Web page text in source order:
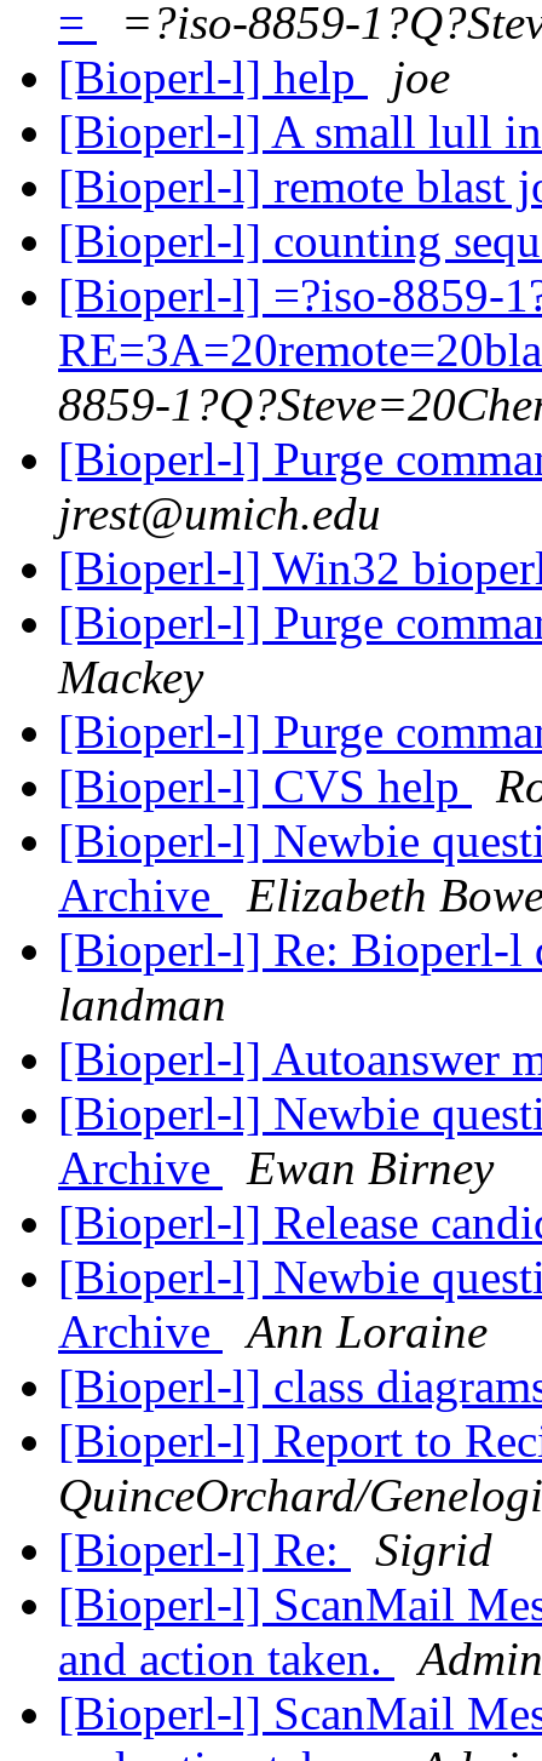
=
=?iso-8859-
[Bioperl-l] help
joe
[Bioperl-l] A small lull
[Bioperl-l] remote blast
[Bioperl-l] counting
[Bioperl-l] =?iso-8859-
8859-
[Bioperl-l] Purge
jrest@umich.edu
[Bioperl-l] Win32
[Bioperl-l] Purge
Mackey
[Bioperl-l] Purge
[Bioperl-l] CVS help
[Bioperl-l] Newbie
Archive
Elizabeth
[Bioperl-l] Re: Bioperl-l
landman
[Bioperl-l] Autoanswer
[Bioperl-l] Newbie
Archive
Ewan Birney
[Bioperl-l] Release
[Bioperl-l] Newbie
Archive
Ann Loraine
[Bioperl-l] class
[Bioperl-l] Report to
QuinceOrchard/
[Bioperl-l] Re:
Sigrid
[Bioperl-l] ScanMail
and action taken.
[Bioperl-l] ScanMail